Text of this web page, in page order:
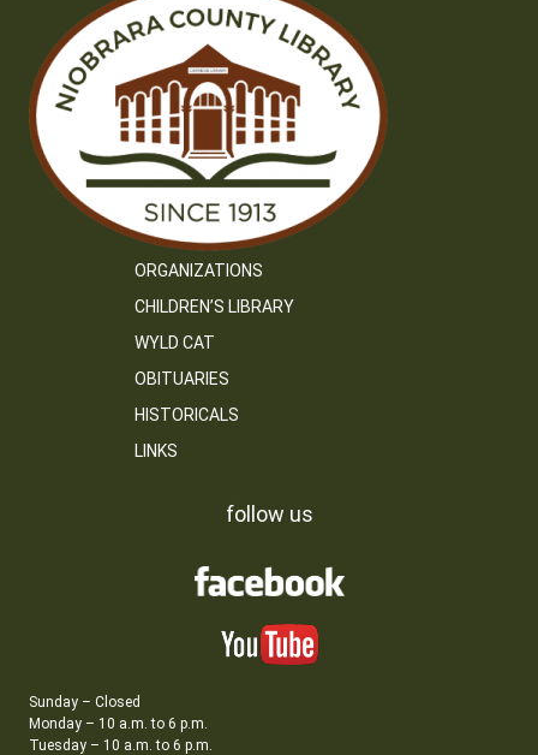
ORGANIZATIONS
CHILDREN’S LIBRARY
WYLD CAT
OBITUARIES
HISTORICALS
LINKS
follow us
Sunday – Closed
Monday – 10 a.m. to 6 p.m.
Tuesday – 10 a.m. to 6 p.m.